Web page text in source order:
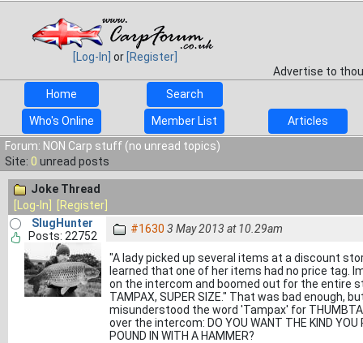
[Log-In] or [Register]
Advertise to
Home
Search
Who's Online Member List
Articles
Forum: NON Carp stuff (no unread topics)
Site: 0 unread posts
Joke Thread
[Log-In]
[Register]
SlugHunter
Posts: 22752
#1630 3 May 2013 at 10.29am
"A lady picked up several items at a discount
learned that one of her items had no price tag.
on the intercom and boomed out for the entire
TAMPAX, SUPER SIZE." That was bad
misunderstood the word 'Tampax' for
over the intercom: DO YOU WANT THE KIND YOU
POUND IN WITH A HAMMER?